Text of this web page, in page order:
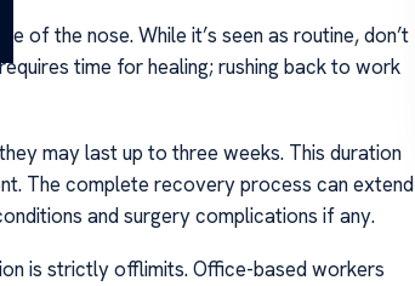
of the nose. While it’s seen as routine, don’t
time for healing; rushing back to work
may last up to three weeks. This duration
The complete recovery process can extend
and surgery complications if any.
is strictly offlimits. Office-based workers